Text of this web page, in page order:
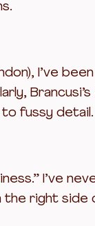
I’ve
Brancusi’s
to fussy detail.
I’ve
right side